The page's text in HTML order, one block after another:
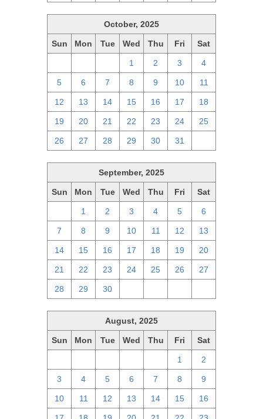
October, 2025
Sun Mon Tue Wed Thu Fri Sat
1 2 3 4
5 6 7 8 9 10 11
12 13 14 15 16 17 18
19 20 21 22 23 24 25
26 27 28 29 30 31
September, 2025
Sun Mon Tue Wed Thu Fri Sat
1 2 3 4 5 6
7 8 9 10 11 12 13
14 15 16 17 18 19 20
21 22 23 24 25 26 27
28 29 30
August, 2025
Sun Mon Tue Wed Thu Fri Sat
1 2
3 4 5 6 7 8 9
10 11 12 13 14 15 16